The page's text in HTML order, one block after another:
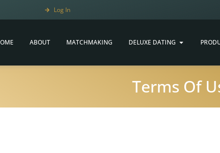
Log In
ABOUT MATCHMAKING DELUXE DATING
Terms Of